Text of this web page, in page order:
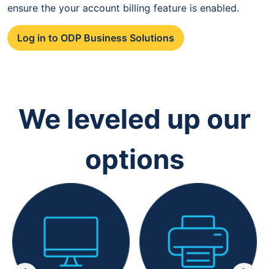
ensure the your account billing feature is enabled.
Log in to ODP Business Solutions
We leveled up our
options